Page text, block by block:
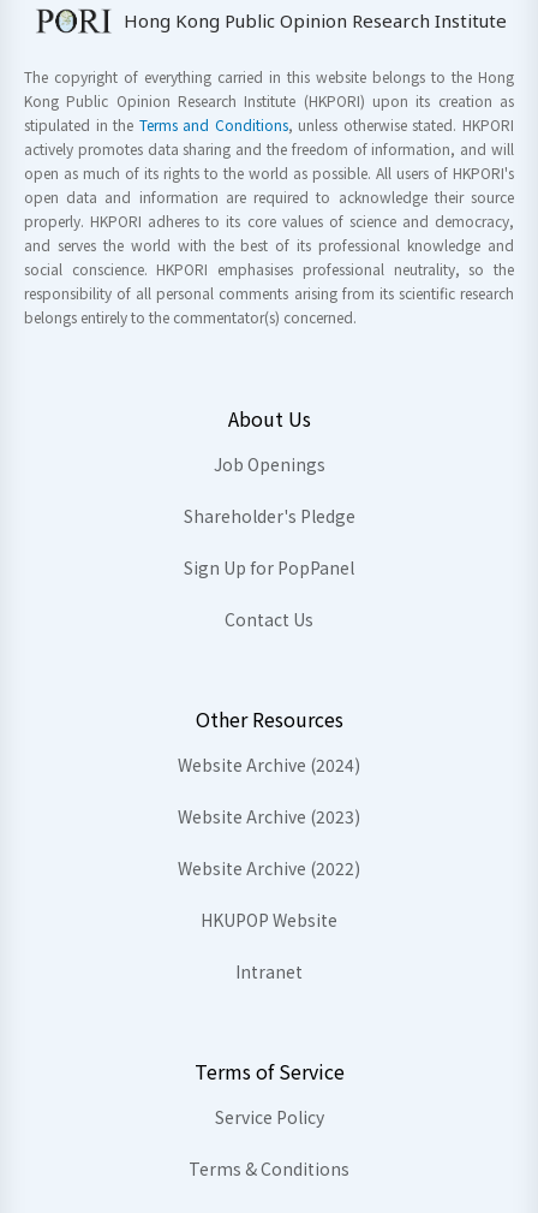
Hong Kong Public Opinion Research Institute
The copyright of everything carried in this website belongs to the Hong
Kong Public Opinion Research Institute (HKPORI) upon its creation as
stipulated in the Terms and Conditions, unless otherwise stated. HKPORI
actively promotes data sharing and the freedom of information, and will
open as much of its rights to the world as possible. All users of HKPORI's
open data and information are required to acknowledge their source
properly. HKPORI adheres to its core values of science and democracy,
and serves the world with the best of its professional knowledge and
social conscience. HKPORI emphasises professional neutrality, so the
responsibility of all personal comments arising from its scientific research
belongs entirely to the commentator(s) concerned.
About Us
Job Openings
Shareholder's Pledge
Sign Up for PopPanel
Contact Us
Other Resources
Website Archive (2024)
Website Archive (2023)
Website Archive (2022)
HKUPOP Website
Intranet
Terms of Service
Service Policy
Terms & Conditions